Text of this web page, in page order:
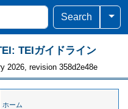
Search
TEIガイドライン
2026, revision 358d2e48e
ホーム